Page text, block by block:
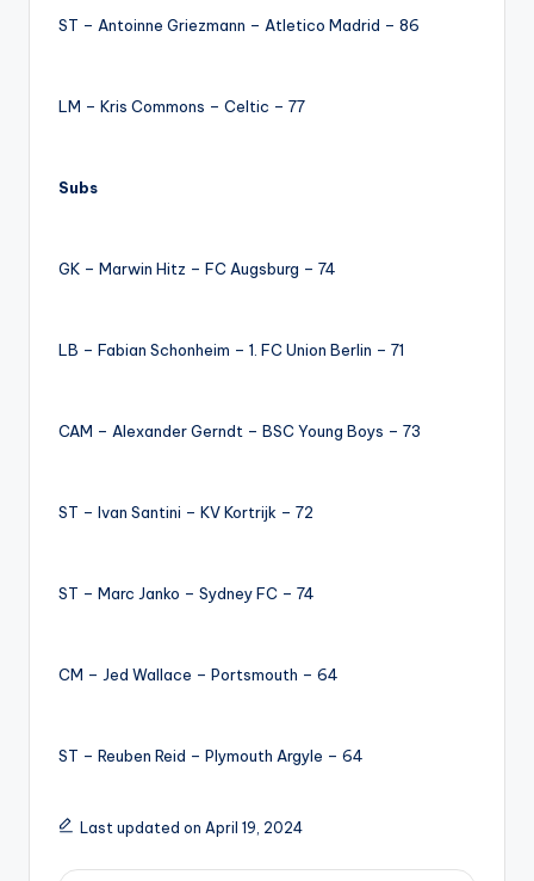
ST – Antoinne Griezmann – Atletico Madrid – 86
LM – Kris Commons – Celtic – 77
Subs
GK – Marwin Hitz – FC Augsburg – 74
LB – Fabian Schonheim – 1. FC Union Berlin – 71
CAM – Alexander Gerndt – BSC Young Boys – 73
ST – Ivan Santini – KV Kortrijk – 72
ST – Marc Janko – Sydney FC – 74
CM – Jed Wallace – Portsmouth – 64
ST – Reuben Reid – Plymouth Argyle – 64
Last updated on April 19, 2024